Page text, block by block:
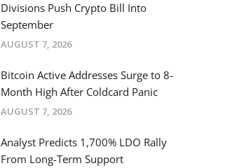
Divisions Push Crypto Bill Into
September
AUGUST 7, 2026
Bitcoin Active Addresses Surge to 8-
Month High After Coldcard Panic
AUGUST 7, 2026
Analyst Predicts 1,700% LDO Rally
From Long-Term Support